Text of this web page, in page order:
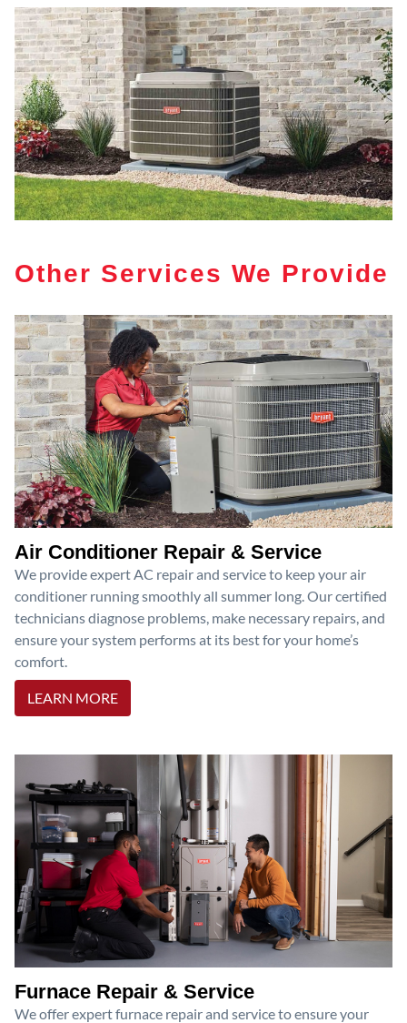
Other Services We Provide
Air Conditioner Repair & Service
We provide expert AC repair and service to keep your air
conditioner running smoothly all summer long. Our certified
technicians diagnose problems, make necessary repairs, and
ensure your system performs at its best for your home’s
comfort.
LEARN MORE
Furnace Repair & Service
We offer expert furnace repair and service to ensure your